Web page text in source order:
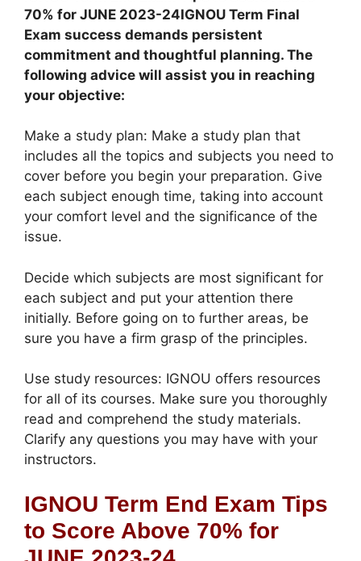
70% for JUNE 2023-24IGNOU Term Final
Exam success demands persistent
commitment and thoughtful planning. The
following advice will assist you in reaching
your objective:
Make a study plan: Make a study plan that
includes all the topics and subjects you need to
cover before you begin your preparation. Give
each subject enough time, taking into account
your comfort level and the significance of the
issue.
Decide which subjects are most significant for
each subject and put your attention there
initially. Before going on to further areas, be
sure you have a firm grasp of the principles.
Use study resources: IGNOU offers resources
for all of its courses. Make sure you thoroughly
read and comprehend the study materials.
Clarify any questions you may have with your
instructors.
IGNOU Term End Exam Tips
to Score Above 70% for